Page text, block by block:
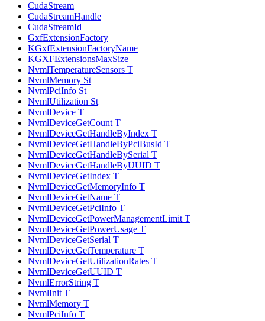
CudaStream
CudaStreamHandle
CudaStreamId
GxfExtensionFactory
KGxfExtensionFactoryName
KGXFExtensionsMaxSize
NvmlTemperatureSensors T
NvmlMemory St
NvmlPciInfo St
NvmlUtilization St
NvmlDevice T
NvmlDeviceGetCount T
NvmlDeviceGetHandleByIndex T
NvmlDeviceGetHandleByPciBusId T
NvmlDeviceGetHandleBySerial T
NvmlDeviceGetHandleByUUID T
NvmlDeviceGetIndex T
NvmlDeviceGetMemoryInfo T
NvmlDeviceGetName T
NvmlDeviceGetPciInfo T
NvmlDeviceGetPowerManagementLimit T
NvmlDeviceGetPowerUsage T
NvmlDeviceGetSerial T
NvmlDeviceGetTemperature T
NvmlDeviceGetUtilizationRates T
NvmlDeviceGetUUID T
NvmlErrorString T
NvmlInit T
NvmlMemory T
NvmlPciInfo T